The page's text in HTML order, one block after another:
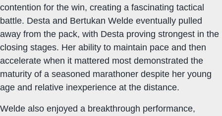
contention for the win, creating a fascinating tactical
battle. Desta and Bertukan Welde eventually pulled
away from the pack, with Desta proving strongest in the
closing stages. Her ability to maintain pace and then
accelerate when it mattered most demonstrated the
maturity of a seasoned marathoner despite her young
age and relative inexperience at the distance.
Welde also enjoyed a breakthrough performance,